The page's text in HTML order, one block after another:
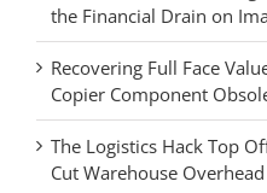
the Financial Drain on
Recovering Full Face
Copier Component
The Logistics Hack Top
Cut Warehouse Overhead